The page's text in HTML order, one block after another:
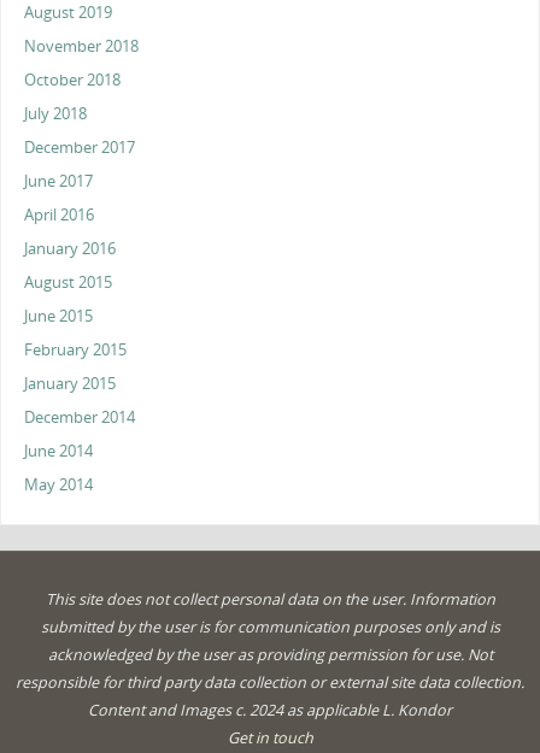
August 2019
November 2018
October 2018
July 2018
December 2017
June 2017
April 2016
January 2016
August 2015
June 2015
February 2015
January 2015
December 2014
June 2014
May 2014
This site does not collect personal data on the user. Information
submitted by the user is for communication purposes only and is
acknowledged by the user as providing permission for use. Not
responsible for third party data collection or external site data collection.
Content and Images c. 2024 as applicable L. Kondor
Get in touch